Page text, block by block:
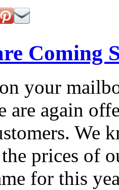
Coming
your
are again
We
prices of
for this